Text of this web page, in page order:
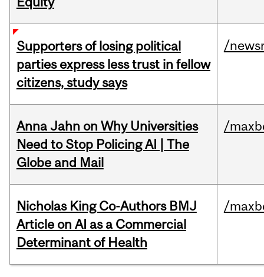
Supporters of losing political
parties express less trust in fellow
citizens, study says
/
Anna Jahn on Why Universities
Need to Stop Policing AI | The
Globe and Mail
/
Nicholas King Co-Authors BMJ
Article on AI as a Commercial
Determinant of Health
/